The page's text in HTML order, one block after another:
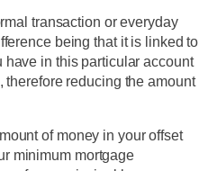
transaction or everyday
being that it is linked to
in this particular account
therefore reducing the amount
of money in your offset
minimum mortgage